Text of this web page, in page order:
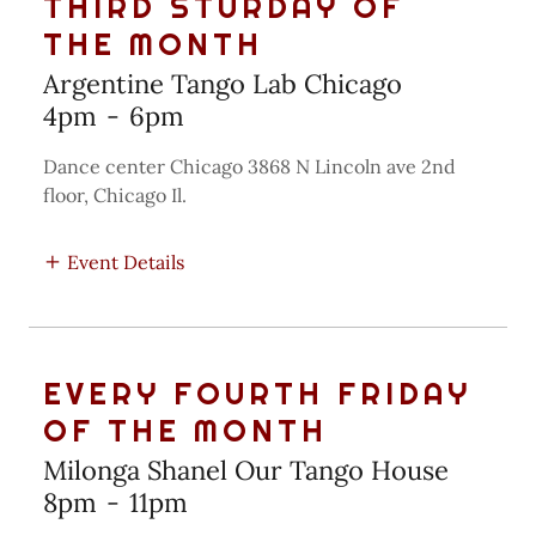
THE MONTH
Argentine Tango Lab Chicago
4pm - 6pm
Dance center Chicago 3868 N Lincoln ave 2nd
floor, Chicago Il.
Event Details
EVERY FOURTH FRIDAY
OF THE MONTH
Milonga Shanel Our Tango House
8pm - 11pm